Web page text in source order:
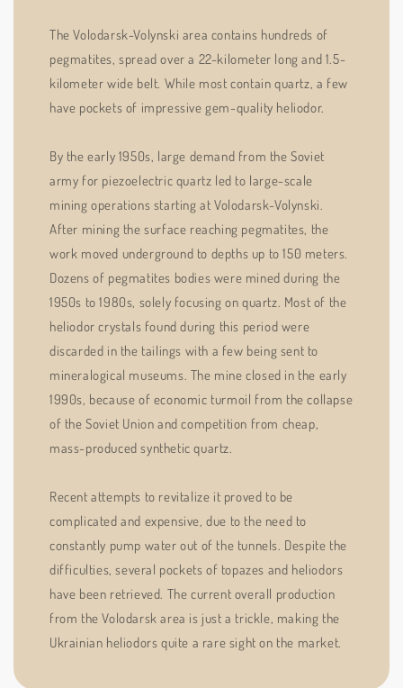
The Volodarsk-Volynski area contains hundreds of
pegmatites, spread over a 22-kilometer long and 1.5-
kilometer wide belt. While most contain quartz, a few
have pockets of impressive gem-quality heliodor.
By the early 1950s, large demand from the Soviet
army for piezoelectric quartz led to large-scale
mining operations starting at Volodarsk-Volynski.
After mining the surface reaching pegmatites, the
work moved underground to depths up to 150 meters.
Dozens of pegmatites bodies were mined during the
1950s to 1980s, solely focusing on quartz. Most of the
heliodor crystals found during this period were
discarded in the tailings with a few being sent to
mineralogical museums. The mine closed in the early
1990s, because of economic turmoil from the collapse
of the Soviet Union and competition from cheap,
mass-produced synthetic quartz.
Recent attempts to revitalize it proved to be
complicated and expensive, due to the need to
constantly pump water out of the tunnels. Despite the
difficulties, several pockets of topazes and heliodors
have been retrieved. The current overall production
from the Volodarsk area is just a trickle, making the
Ukrainian heliodors quite a rare sight on the market.